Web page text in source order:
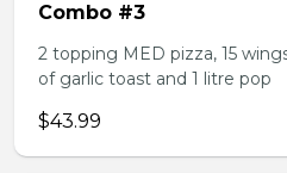
Combo #3
2 topping MED pizza, 15
of garlic toast and 1 litre pop
$43.99